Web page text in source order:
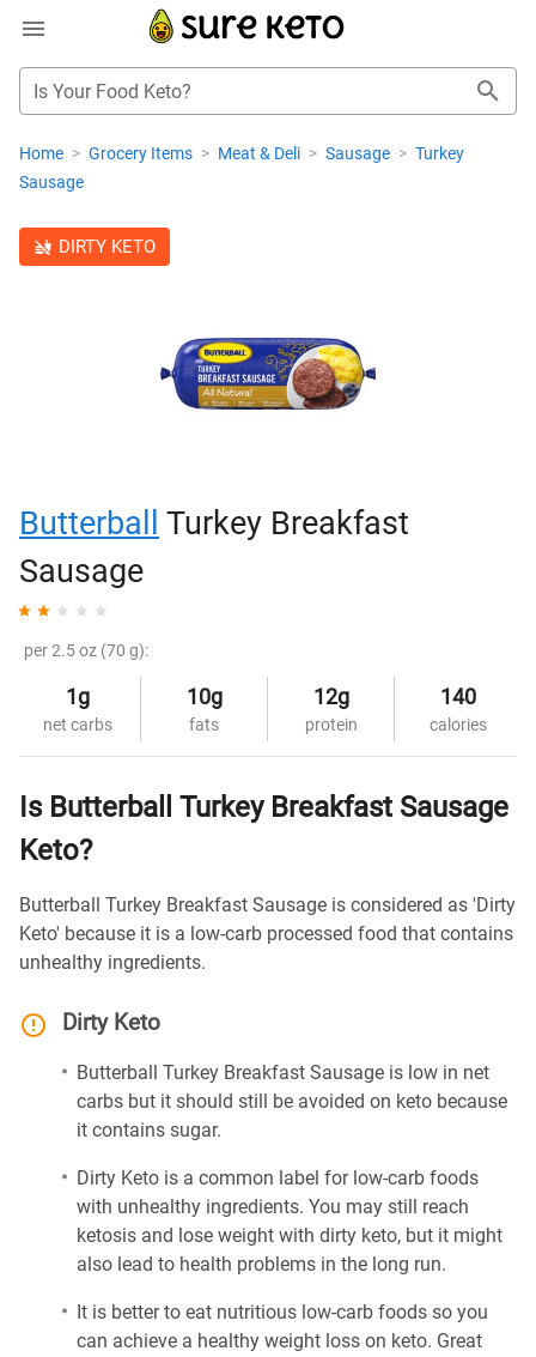
Is Your Food Keto?
Home > Grocery Items > Meat & Deli > Sausage > Turkey
Sausage
DIRTY KETO
Butterball
Turkey Breakfast
Sausage
per 2.5 oz (70 g):
1g
net carbs
10g
fats
12g
protein
140
calories
Is Butterball Turkey Breakfast Sausage
Keto?
Butterball Turkey Breakfast Sausage is considered as 'Dirty
Keto' because it is a low-carb processed food that contains
unhealthy ingredients.
Dirty Keto
Butterball Turkey Breakfast Sausage is low in net
carbs but it should still be avoided on keto because
it contains sugar.
Dirty Keto is a common label for low-carb foods
with unhealthy ingredients. You may still reach
ketosis and lose weight with dirty keto, but it might
also lead to health problems in the long run.
It is better to eat nutritious low-carb foods so you
can achieve a healthy weight loss on keto. Great